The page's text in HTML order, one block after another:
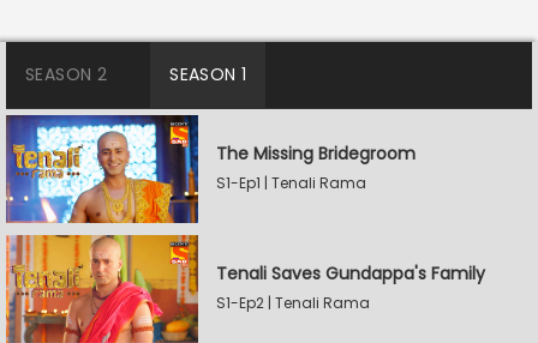
SEASON 2 SEASON 1
The Missing Bridegroom
S1-Ep1 | Tenali Rama
Tenali Saves Gundappa's Family
S1-Ep2 | Tenali Rama